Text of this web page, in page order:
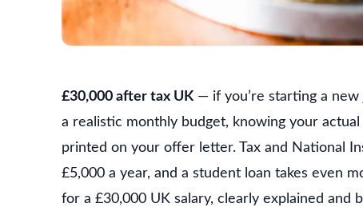
£30,000 after tax UK— if you’re starting a new
a realistic monthly budget, knowing your
printed on your offer letter. Tax and National
£5,000 a year, and a student loan takes even
for a £30,000 UK salary, clearly explained and